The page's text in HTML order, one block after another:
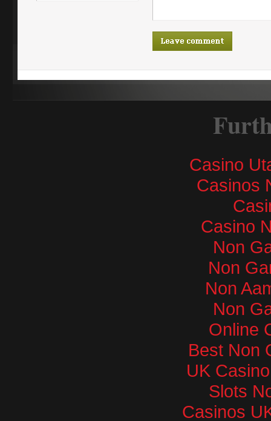
Casino
Casinos
Casino
Non
Non
Non
Non
Online
Best Non
UK
Slots
Casinos